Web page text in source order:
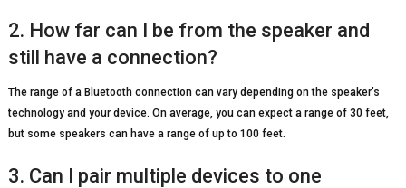
2. How far can I be from the speaker and
still have a connection?
The range of a Bluetooth connection can vary depending on the speaker’s
technology and your device. On average, you can expect a range of 30 feet,
but some speakers can have a range of up to 100 feet.
3. Can I pair multiple devices to one